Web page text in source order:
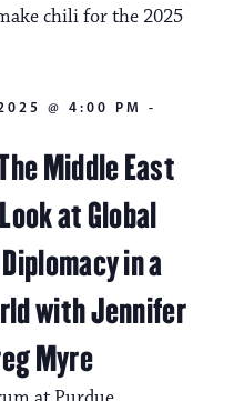
chili for the 2025
Middle East
at Global
in a
with Jennifer
Myre
@ 4:00 PM
-